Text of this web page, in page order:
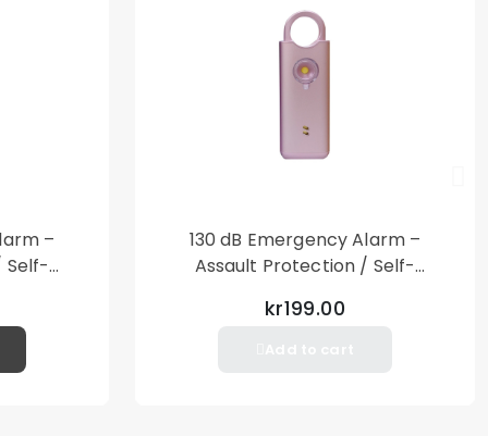
–
Self-
130 dB Emergency Alarm –
Assault Protection / Self-
– Pink
kr199.00